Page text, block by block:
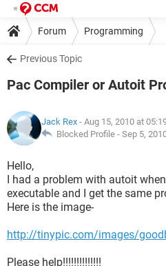
Forum Programming
Previous Topic
Pac Compiler or Autoit
Jack Rex - Aug 15, 2010 at
Blocked Profile - Sep 5,
Hello,
I had a problem with autoit
executable and I get the same
Here is the image-
http://tinypic.com/images/
Please help!!!!!!!!!!!!!!